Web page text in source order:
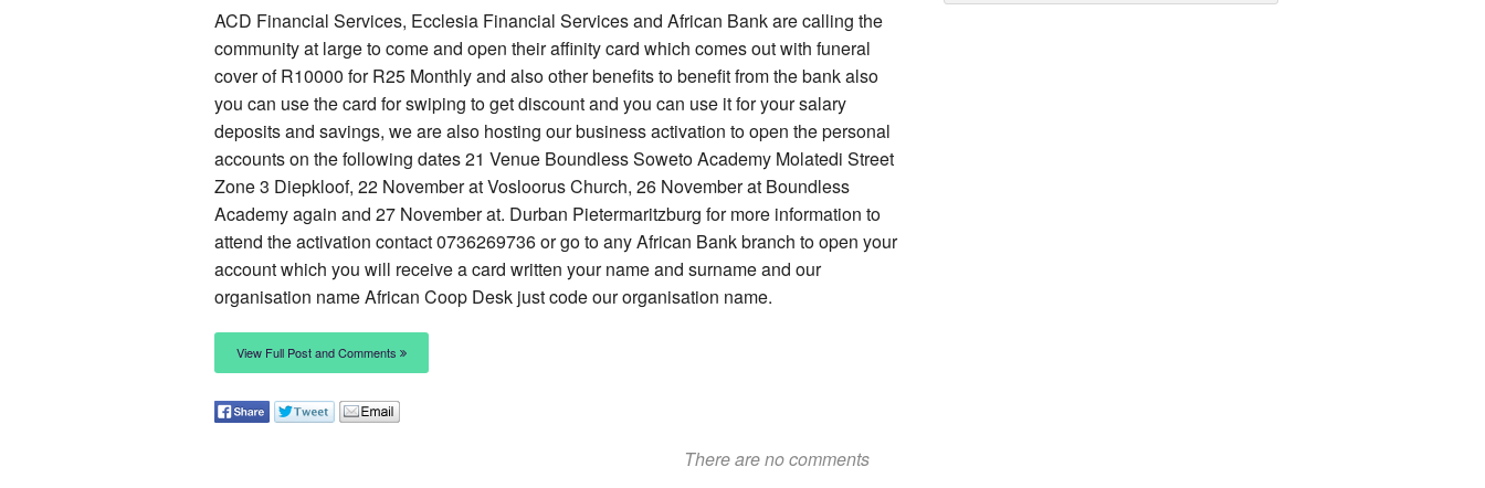
ACD Financial Services, Ecclesia Financial Services and African Bank are calling the
community at large to come and open their affinity card which comes out with funeral
cover of R10000 for R25 Monthly and also other benefits to benefit from the bank also
you can use the card for swiping to get discount and you can use it for your salary
deposits and savings, we are also hosting our business activation to open the personal
accounts on the following dates 21 Venue Boundless Soweto Academy Molatedi Street
Zone 3 Diepkloof, 22 November at Vosloorus Church, 26 November at Boundless
Academy again and 27 November at. Durban Pietermaritzburg for more information to
attend the activation contact 0736269736 or go to any African Bank branch to open your
account which you will receive a card written your name and surname and our
organisation name African Coop Desk just code our organisation name.
View Full Post and Comments
There are no comments